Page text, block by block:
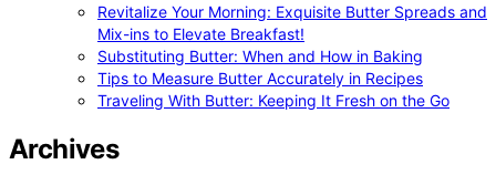
Revitalize Your Morning: Exquisite Butter Spreads and
Mix-ins to Elevate Breakfast!
Substituting Butter: When and How in Baking
Tips to Measure Butter Accurately in Recipes
Traveling With Butter: Keeping It Fresh on the Go
Archives